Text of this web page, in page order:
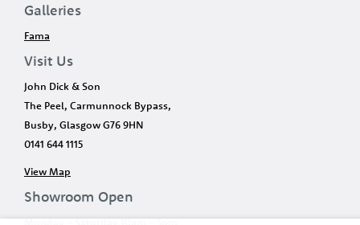
Galleries
Fama
Visit Us
John Dick & Son
The Peel, Carmunnock Bypass,
Busby, Glasgow G76 9HN
0141 644 1115
View Map
Showroom Open
Monday – Saturday 10am – 5pm